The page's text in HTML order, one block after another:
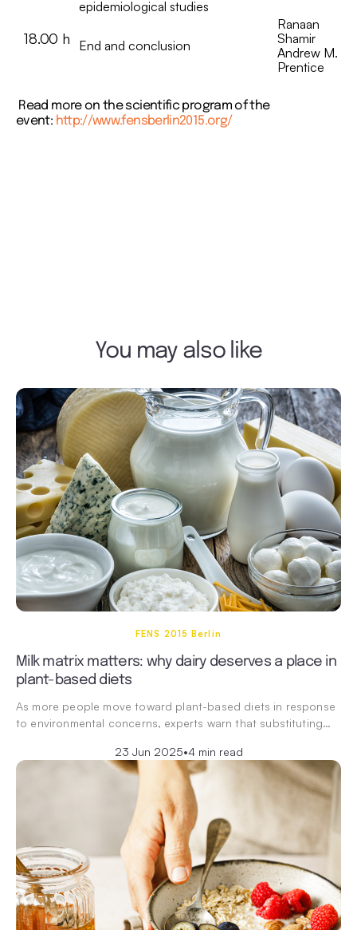
epidemiological studies
18.00 h End and conclusion
Ranaan
Shamir
Andrew M.
Prentice
Read more on the scientific program of the
event: http://www.fensberlin2015.org/
You may also like
FENS 2015 Berlin
Milk matrix matters: why dairy deserves a place in
plant-based diets
As more people move toward plant-based diets in response
to environmental concerns, experts warn that substituting…
23 Jun 2025•4 min read